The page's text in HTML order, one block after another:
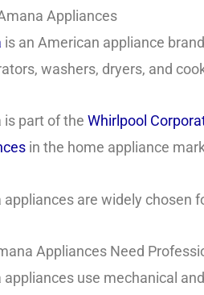
Appliances
is an American appliance
washers, dryers, and
is part of the Whirlpool
in the home appliance
appliances are widely chosen
Appliances Need
appliances use mechanical